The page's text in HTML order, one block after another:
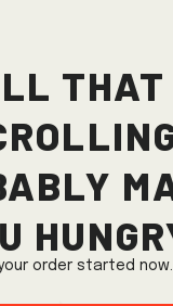
that
order started now.